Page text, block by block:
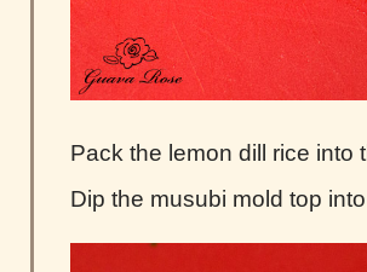
Pack the lemon dill rice into
Dip the musubi mold top